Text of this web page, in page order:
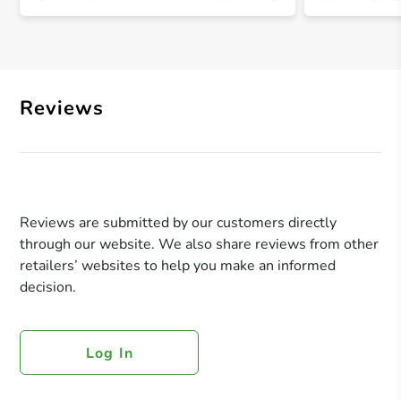
Reviews
Reviews are submitted by our customers directly
through our website. We also share reviews from other
retailers’ websites to help you make an informed
decision.
Log In